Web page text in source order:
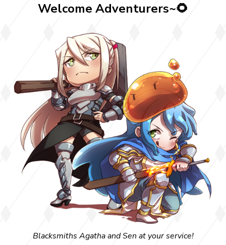
Welcome Adventurers~🌻
Blacksmiths Agatha and Sen at your service!